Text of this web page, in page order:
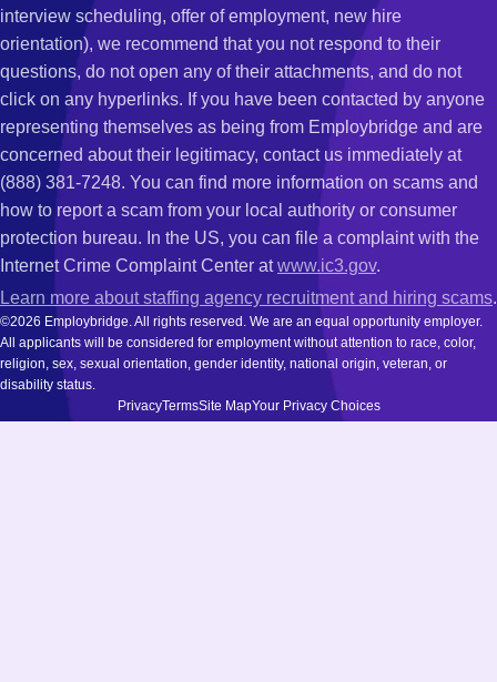
interview scheduling, offer of employment, new hire
orientation), we recommend that you not respond to their
questions, do not open any of their attachments, and do not
click on any hyperlinks. If you have been contacted by anyone
representing themselves as being from Employbridge and are
concerned about their legitimacy, contact us immediately at
(888) 381-7248. You can find more information on scams and
how to report a scam from your local authority or consumer
protection bureau. In the US, you can file a complaint with the
Internet Crime Complaint Center atwww.ic3.gov.
Learn more about staffing agency recruitment and hiring scams.
©2026 Employbridge. All rights reserved. We are an equal opportunity employer.
All applicants will be considered for employment without attention to race, color,
religion, sex, sexual orientation, gender identity, national origin, veteran, or
disability status.
PrivacyTermsSite MapYour Privacy Choices